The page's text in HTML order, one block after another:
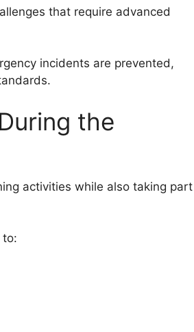
that require advanced
incidents are prevented,
the
activities while also taking part
to: